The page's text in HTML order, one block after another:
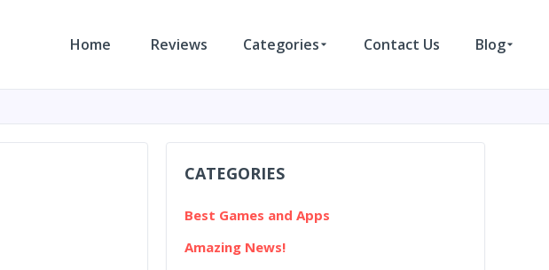
Home Reviews Categories Contact Us Blog
CATEGORIES
Best Games and Apps
Amazing News!